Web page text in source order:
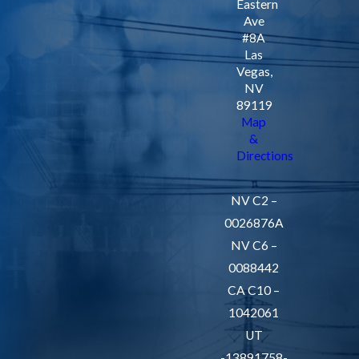
ensure that most
Eastern
Ave
#8A
Las
Vegas,
NV
89119
Map
&
Directions
NV C2 –
0026876A
NV C6 –
0088442
CA C10 –
1042061
UT